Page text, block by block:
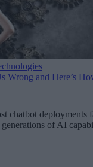
Wrong and Here’s
chatbot deployments
of AI